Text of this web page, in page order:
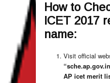
How to
ICET 2017
name:
Visit official
“
AP icet merit